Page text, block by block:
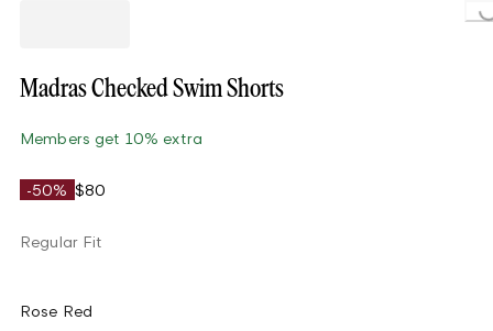
Madras Checked Swim Shorts
Members get 10% extra
-50% $80
Regular Fit
Rose Red